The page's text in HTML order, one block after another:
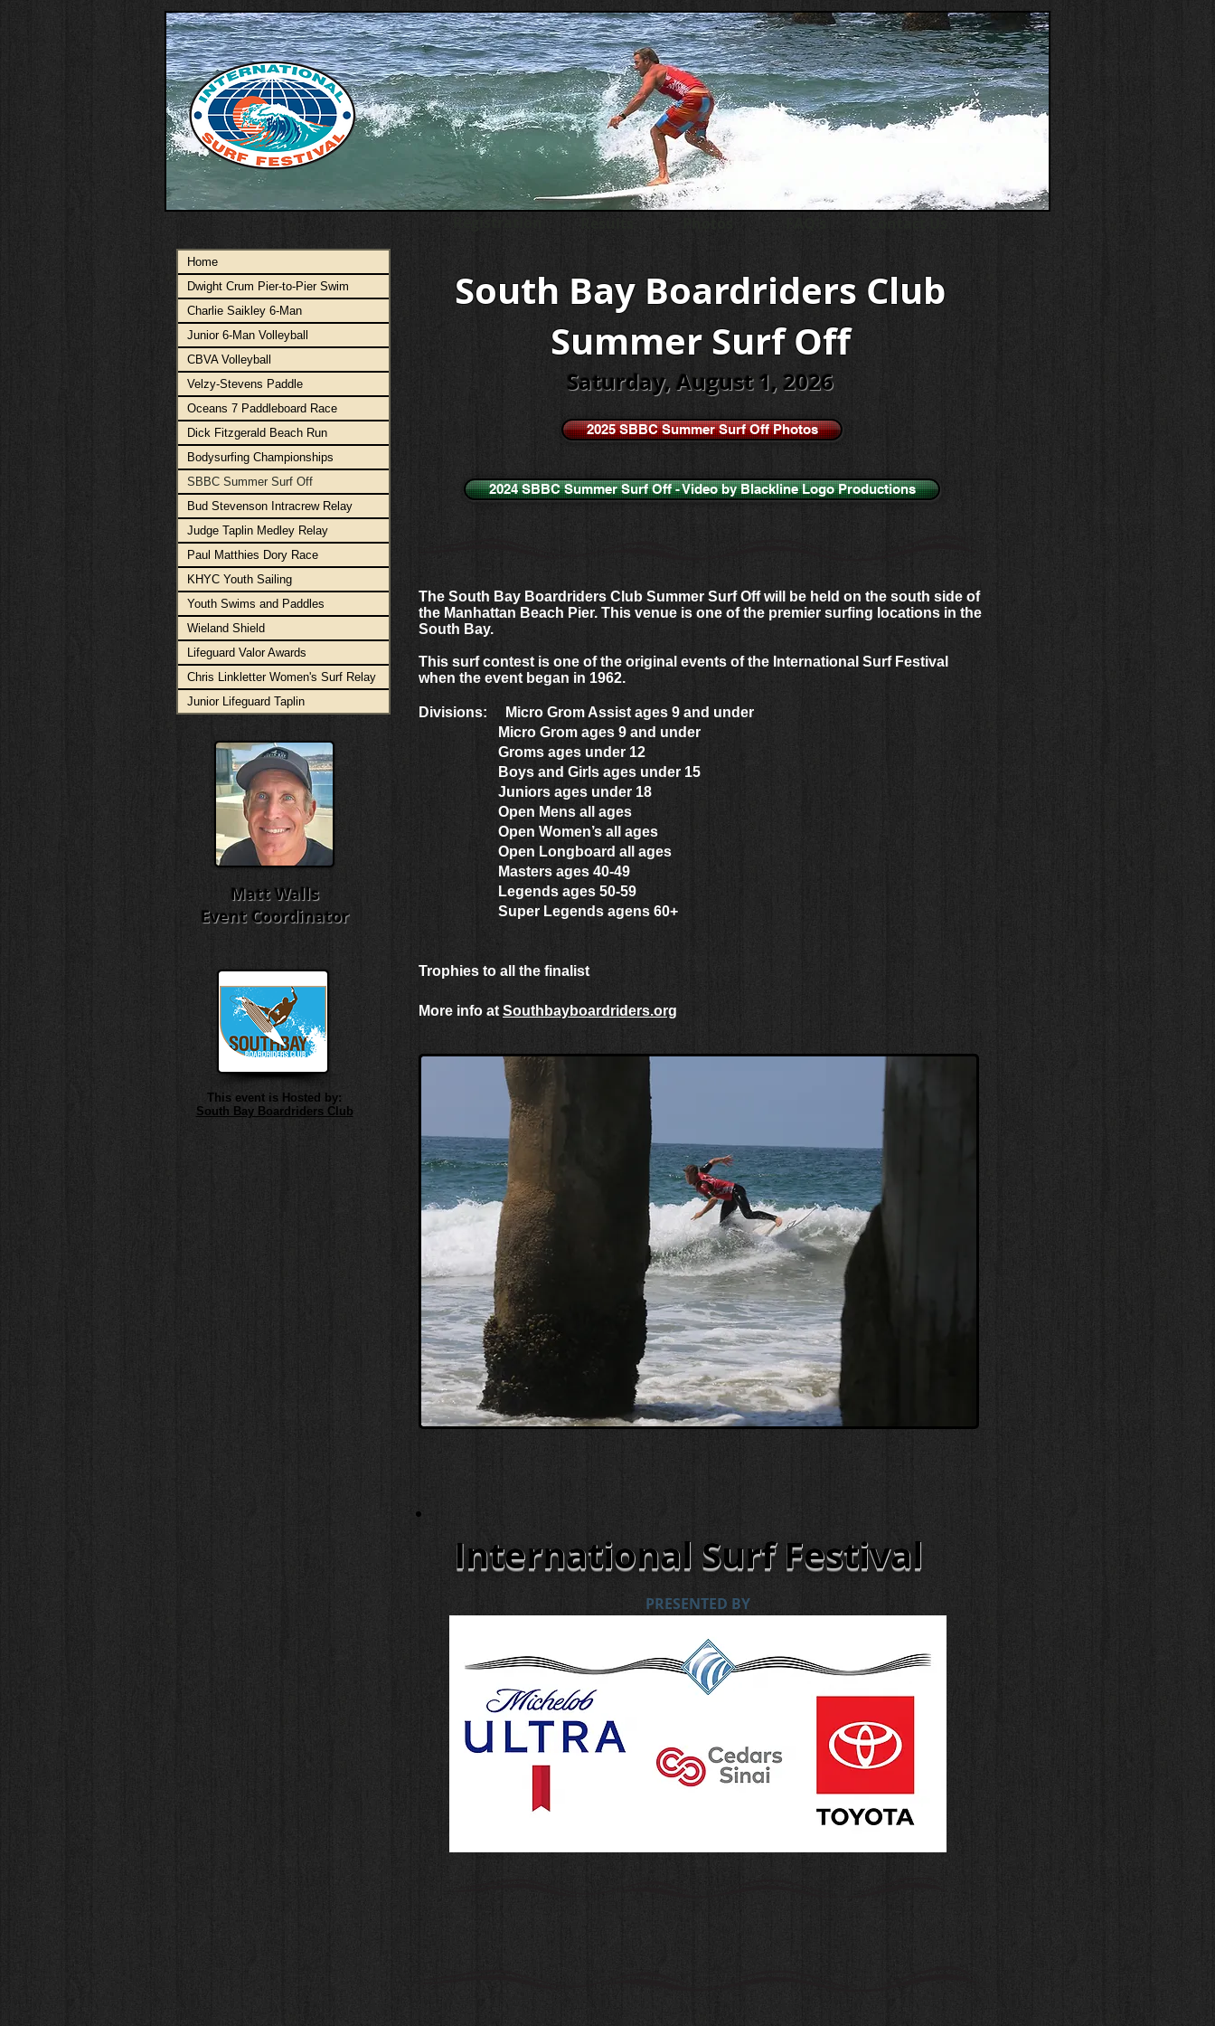
South Bay Boardriders Club
Summer Surf Off
Saturday, August 1, 2026
2025 SBBC Summer Surf Off Photos
2024 SBBC Summer Surf Off - Video by Blackline Logo Productions
Matt Walls
Event Coordinator
The South Bay Boardriders Club Summer Surf Off will be held on the south side of
the Manhattan Beach Pier. This venue is one of the premier surfing locations in the
South Bay.
This surf contest is one of the original events of the International Surf Festival
when the event began in 1962.
Divisions: Micro Grom Assist ages 9 and under
Micro Grom ages 9 and under
Groms ages under 12
Boys and Girls ages under 15
Juniors ages under 18
Open Mens all ages
Open Women’s all ages
Open Longboard all ages
Masters ages 40-49
Legends ages 50-59
Super Legends agens 60+
Trophies to all the finalist
More info at Southbayboardriders.org
This event is Hosted by:
South Bay Boardriders Club
International Surf Festival
PRESENTED BY
Home
Dwight Crum Pier-to-Pier Swim
Charlie Saikley 6-Man
Junior 6-Man Volleyball
CBVA Volleyball
Velzy-Stevens Paddle
Oceans 7 Paddleboard Race
Dick Fitzgerald Beach Run
Bodysurfing Championships
SBBC Summer Surf Off
Bud Stevenson Intracrew Relay
Judge Taplin Medley Relay
Paul Matthies Dory Race
KHYC Youth Sailing
Youth Swims and Paddles
Wieland Shield
Lifeguard Valor Awards
Chris Linkletter Women's Surf Relay
Junior Lifeguard Taplin